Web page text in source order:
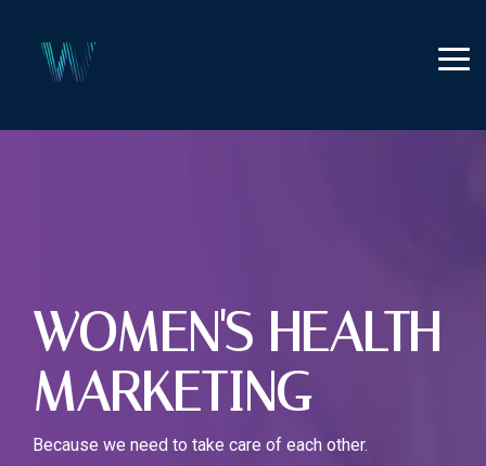
WOMEN'S HEALTH
MARKETING
Because we need to take care of each other.